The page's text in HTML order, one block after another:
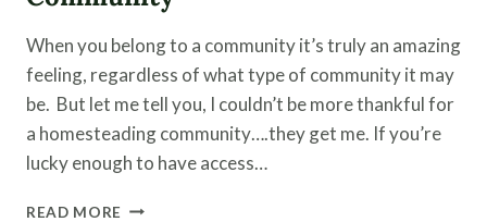
When you belong to a community it’s truly an amazing
feeling, regardless of what type of community it may
be. But let me tell you, I couldn’t be more thankful for
a homesteading community….they get me. If you’re
lucky enough to have access…
READ MORE THANKFUL